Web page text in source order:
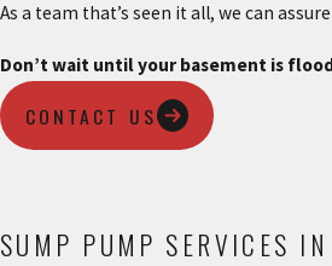
As a team that’s seen it all, we can
Don’t wait until your basement is
CONTACT US
SUMP PUMP SERVICES